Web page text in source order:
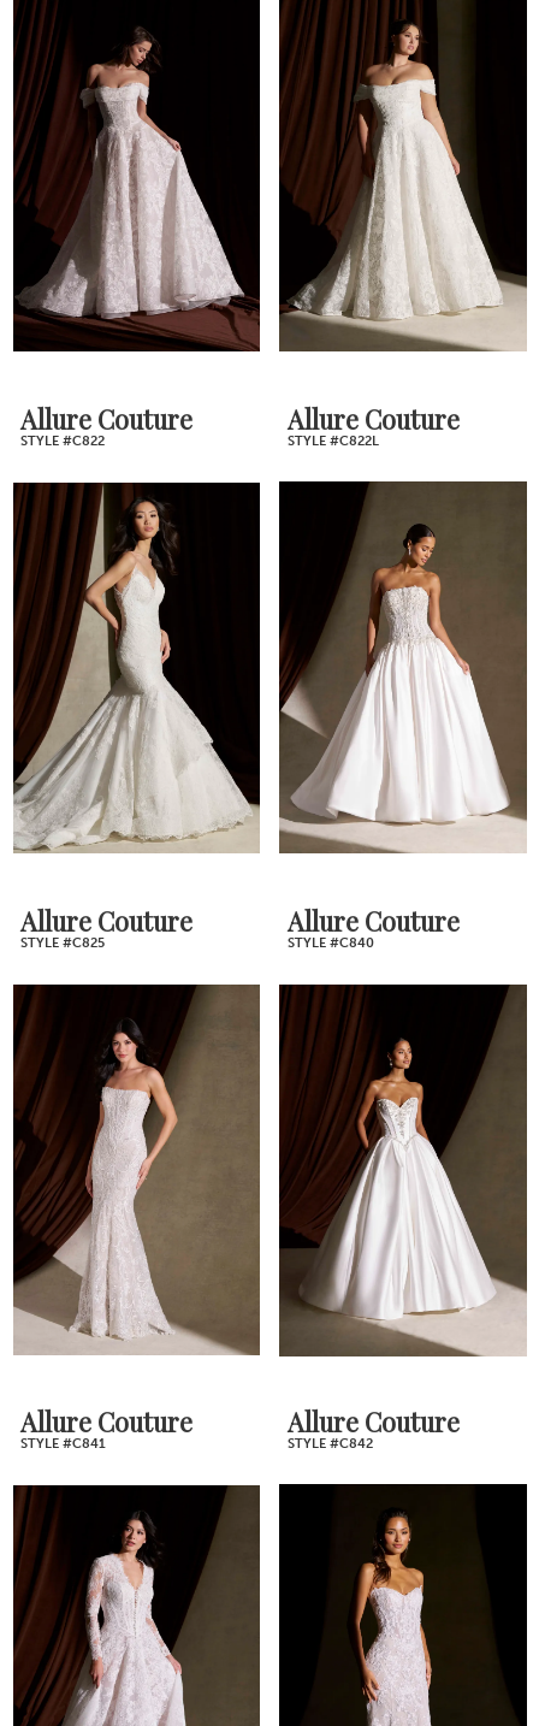
Allure Couture
STYLE #C822
Allure Couture
STYLE #C822L
Allure Couture
STYLE #C825
Allure Couture
STYLE #C840
Allure Couture
STYLE #C841
Allure Couture
STYLE #C842